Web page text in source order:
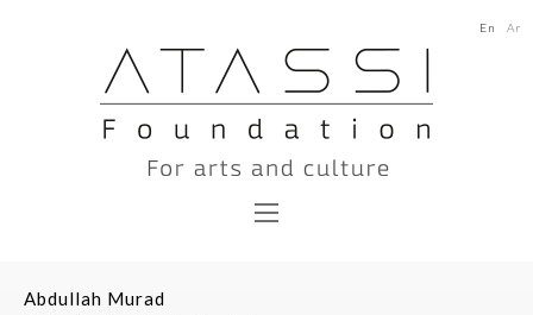
En Ar
Abdullah Murad